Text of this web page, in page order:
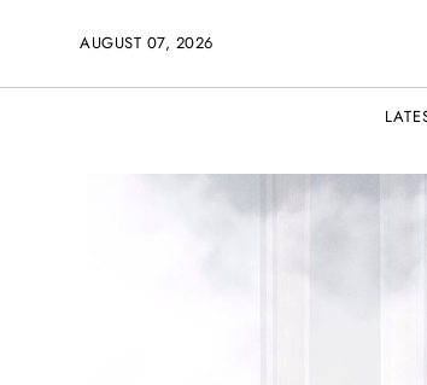
AUGUST 07, 2026